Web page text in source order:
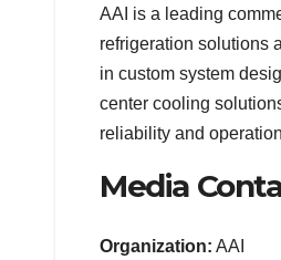
AAI is a leading
refrigeration solutions
in custom system
center cooling
reliability and
Media
Organization: AAI